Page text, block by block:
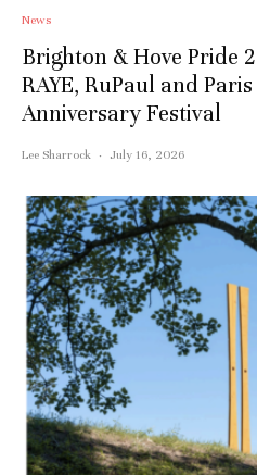
News
Brighton & Hove Pride
RAYE, RuPaul and
Anniversary Festival
Lee Sharrock · July 16, 2026